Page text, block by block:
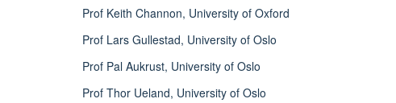
Prof Keith Channon, University of Oxford
Prof Lars Gullestad, University of Oslo
Prof Pal Aukrust, University of Oslo
Prof Thor Ueland, University of Oslo